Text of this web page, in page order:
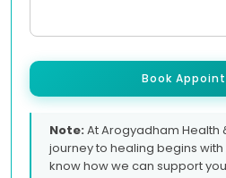
Book
Note:At Arogyadham Health
journey to healing begins with
know how we can support